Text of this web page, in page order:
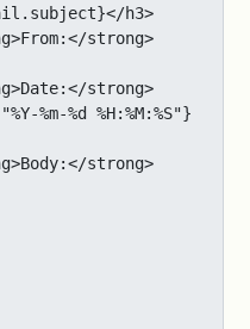
%m-%d %H:%M:%S"}